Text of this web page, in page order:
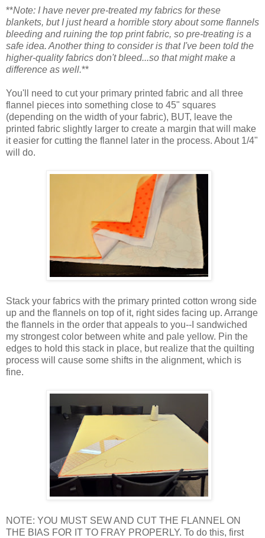
**Note: I have never pre-treated my fabrics for these
blankets, but I just heard a horrible story about some flannels
bleeding and ruining the top print fabric, so pre-treating is a
safe idea. Another thing to consider is that I've been told the
higher-quality fabrics don't bleed...so that might make a
difference as well.**
You'll need to cut your primary printed fabric and all three
flannel pieces into something close to 45" squares
(depending on the width of your fabric), BUT, leave the
printed fabric slightly larger to create a margin that will make
it easier for cutting the flannel later in the process. About 1/4"
will do.
Stack your fabrics with the primary printed cotton wrong side
up and the flannels on top of it, right sides facing up. Arrange
the flannels in the order that appeals to you--I sandwiched
my strongest color between white and pale yellow. Pin the
edges to hold this stack in place, but realize that the quilting
process will cause some shifts in the alignment, which is
fine.
NOTE: YOU MUST SEW AND CUT THE FLANNEL ON
THE BIAS FOR IT TO FRAY PROPERLY. To do this, first